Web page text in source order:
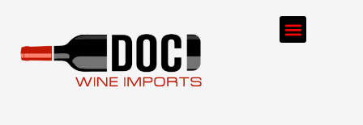
content
Menu